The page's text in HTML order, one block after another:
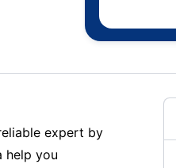
expert by
help you